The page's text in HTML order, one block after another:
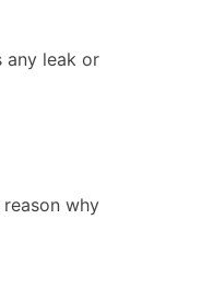
any leak or
why